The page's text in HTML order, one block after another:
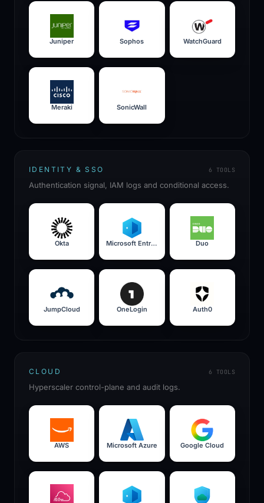
Juniper Sophos WatchGuard
Meraki SonicWall
IDENTITY & SSO 6 TOOLS
Authentication signal, IAM logs and conditional access.
Okta Microsoft Entra ID Duo
JumpCloud OneLogin Auth0
CLOUD 6 TOOLS
Hyperscaler control-plane and audit logs.
AWS Microsoft Azure Google Cloud